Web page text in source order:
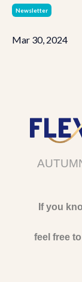
Newsletter
Mar 30, 2024
If you
feel free